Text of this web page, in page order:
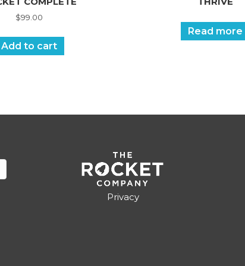
$99.00
Add to cart
Read more
Privacy